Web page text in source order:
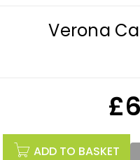
Verona
£
ADD TO BASKET